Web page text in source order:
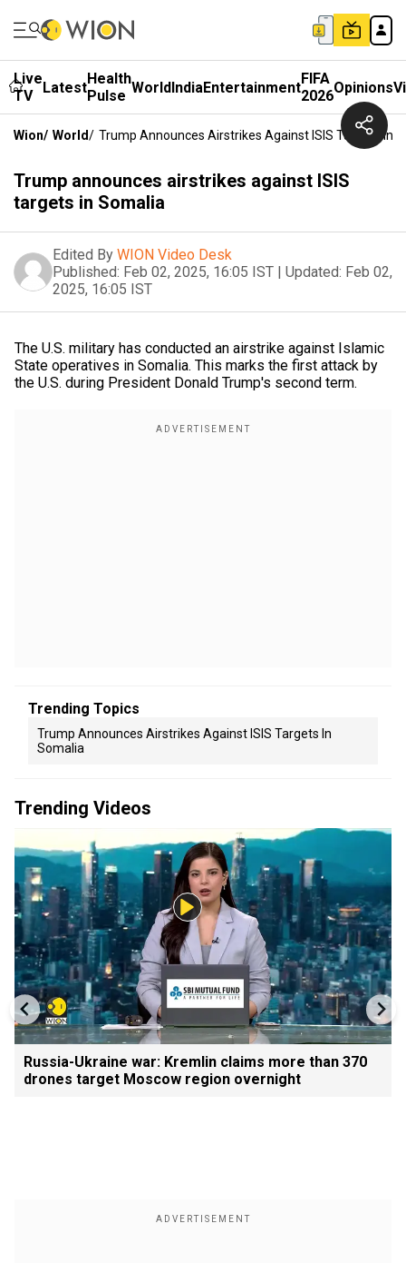
Live
TV
LatestHealth
Pulse WorldIndiaEntertainmentFIFA
2026Opinions
Wion/ World/ Trump Announces Airstrikes Against ISIS Targets In
Trump announces airstrikes against ISIS
targets in Somalia
Edited By WION Video Desk
Published: Feb 02, 2025, 16:05 IST | Updated: Feb 02,
2025, 16:05 IST
The U.S. military has conducted an airstrike against Islamic
State operatives in Somalia. This marks the first attack by
the U.S. during President Donald Trump's second term.
Trending Topics
Trump Announces Airstrikes Against ISIS Targets In
Somalia
Trending Videos
Russia-Ukraine war: Kremlin claims more than 370
drones target Moscow region overnight